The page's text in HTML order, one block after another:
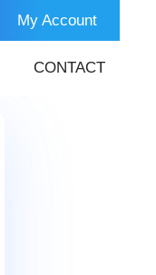
My Account
CONTACT